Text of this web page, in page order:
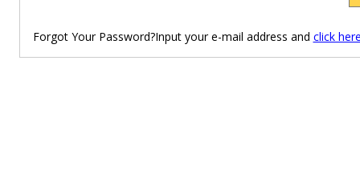
Forgot Your Password?Input your e-mail address and click